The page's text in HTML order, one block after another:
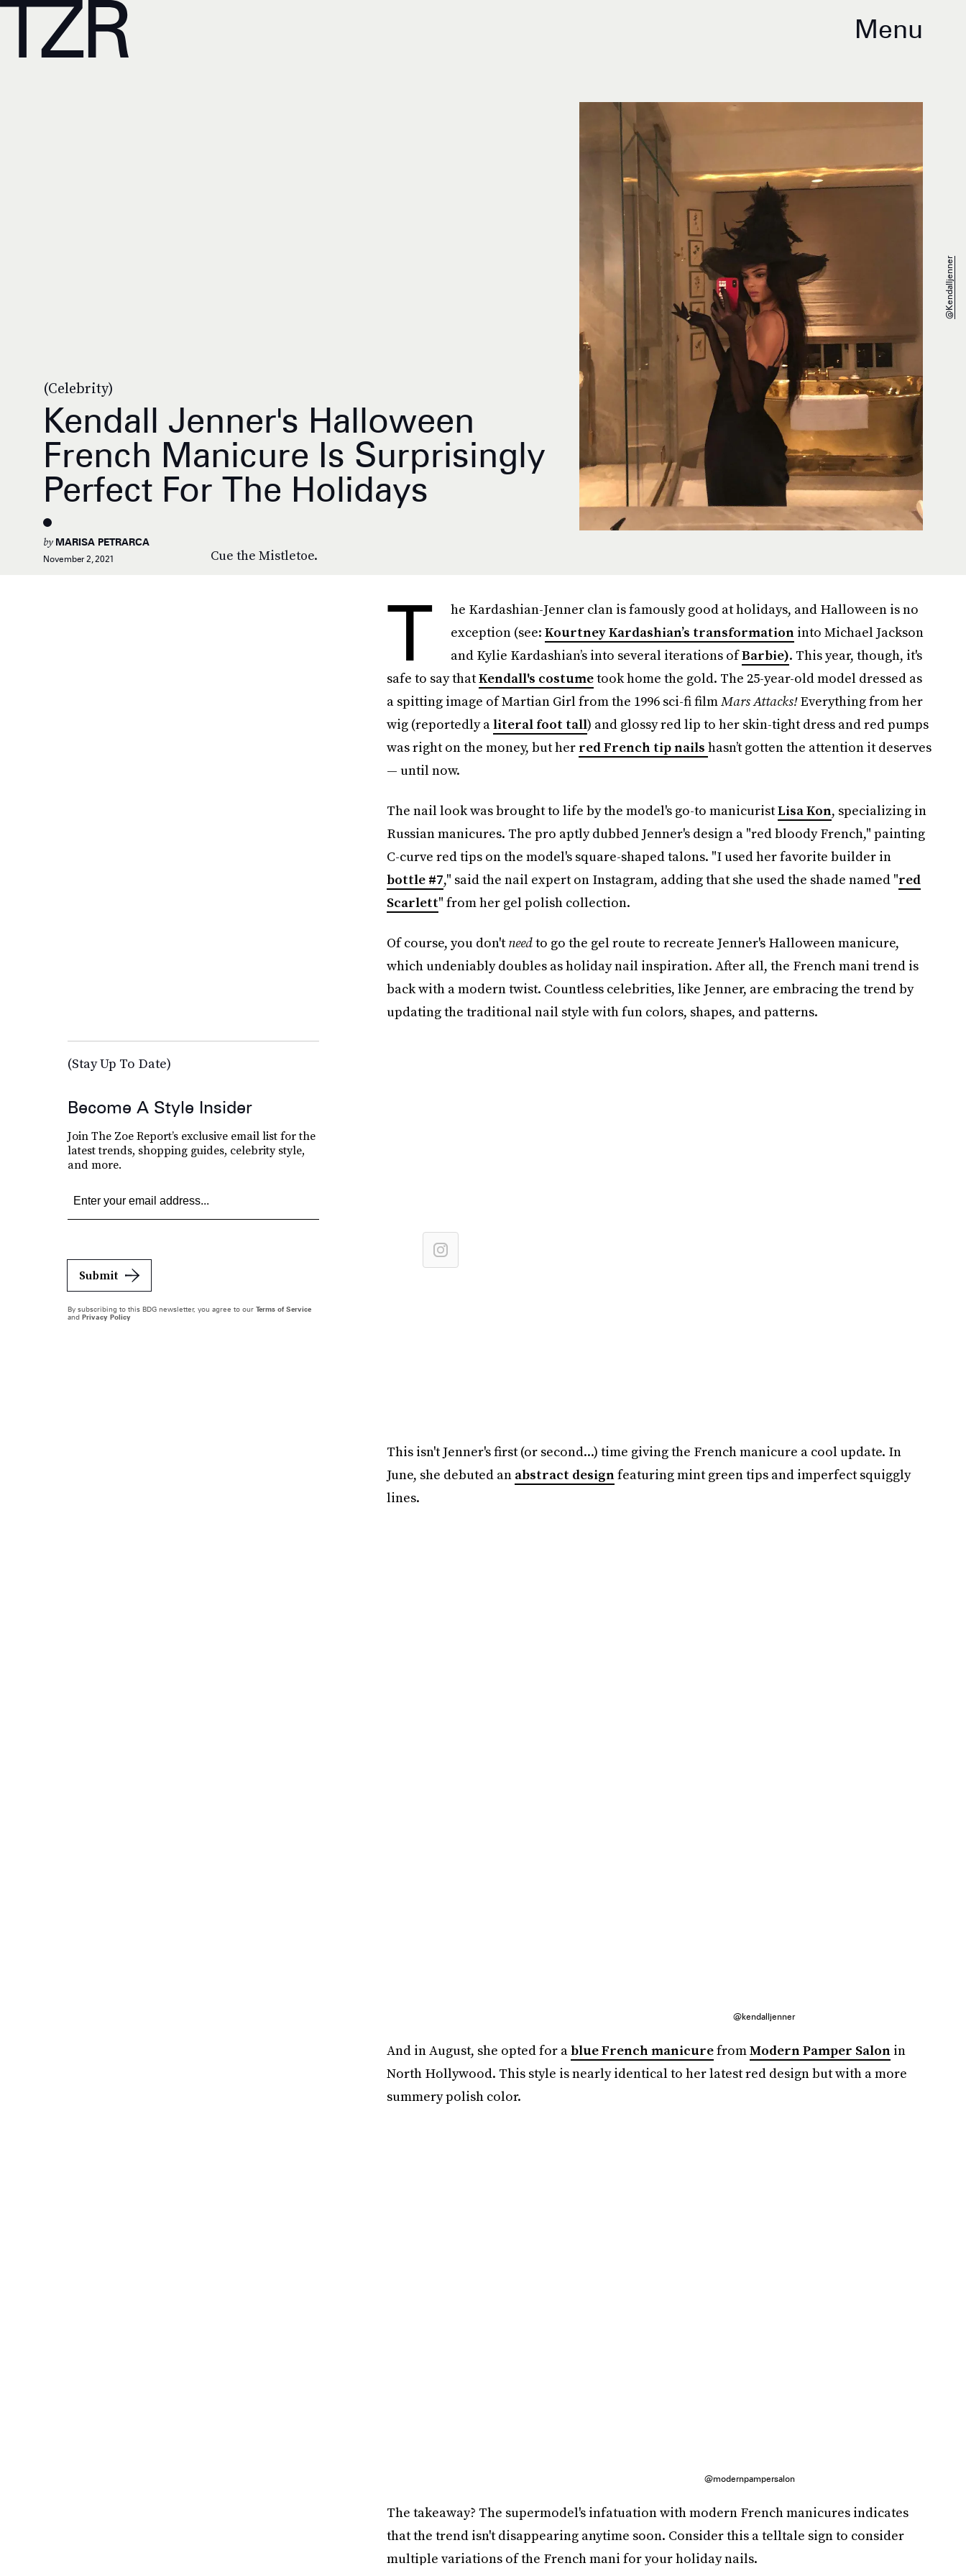
Menu
(Celebrity)
Kendall Jenner's Halloween
French Manicure Is Surprisingly
Perfect For The Holidays
Cue the Mistletoe.
by MARISA PETRARCA
November 2, 2021
@kendalljenner
T
he Kardashian-Jenner clan is famously good at holidays, and Halloween is no
exception (see: Kourtney Kardashian’s transformationinto Michael Jackson
and Kylie Kardashian’s into several iterations ofBarbie). This year, though, it's
safe to say thatKendall's costumetook home the gold. The 25-year-old model dressed as
a spitting image of Martian Girl from the 1996 sci-fi filmMars Attacks!Everything from her
wig (reportedly aliteral foot tall) and glossy red lip to her skin-tight dress and red pumps
was right on the money, but her red French tip nails hasn’t gotten the attention it deserves
— until now.
The nail look was brought to life by the model's go-to manicuristLisa Kon, specializing in
Russian manicures. The pro aptly dubbed Jenner's design a "red bloody French," painting
C-curve red tips on the model's square-shaped talons. "I used her favorite builder in
bottle #7," said the nail expert on Instagram, adding that she used the shade named "red
Scarlett" from her gel polish collection.
Of course, you don'tneedto go the gel route to recreate Jenner's Halloween manicure,
which undeniably doubles as holiday nail inspiration. After all, the French mani trend is
back with a modern twist. Countless celebrities, like Jenner, are embracing the trend by
updating the traditional nail style with fun colors, shapes, and patterns.
This isn't Jenner's first (or second...) time giving the French manicure a cool update. In
June, she debuted an abstract designfeaturing mint green tips and imperfect squiggly
lines.
@kendalljenner
And in August, she opted for ablue French manicurefromModern Pamper Salonin
North Hollywood. This style is nearly identical to her latest red design but with a more
summery polish color.
@modernpampersalon
The takeaway? The supermodel's infatuation with modern French manicures indicates
that the trend isn't disappearing anytime soon. Consider this a telltale sign to consider
multiple variations of the French mani for your holiday nails.
(Stay Up To Date)
Become A Style Insider
Join The Zoe Report’s exclusive email list for the
latest trends, shopping guides, celebrity style,
and more.
Submit
By subscribing to this BDG newsletter, you agree to our Terms of Service
and Privacy Policy